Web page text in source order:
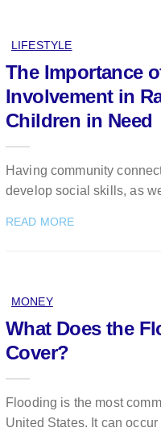
LIFESTYLE
The Importance
Involvement in
Children in Need
Having community
develop social skills, as
READ MORE
MONEY
What Does the
Cover?
Flooding is the most
United States. It can